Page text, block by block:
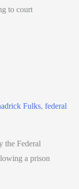
to court
Fulks, federal
the Federal
a prison